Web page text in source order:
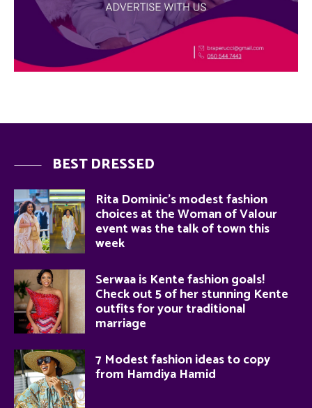
BEST DRESSED
Rita Dominic’s modest fashion
choices at the Woman of Valour
event was the talk of town this
week
Serwaa is Kente fashion goals!
Check out 5 of her stunning Kente
outfits for your traditional
marriage
7 Modest fashion ideas to copy
from Hamdiya Hamid